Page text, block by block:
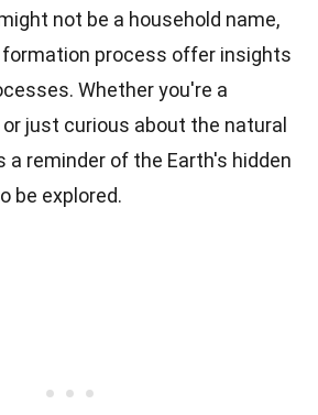
not be a household name,
process offer insights
Whether you're a
just curious about the natural
a reminder of the Earth's hidden
be explored.